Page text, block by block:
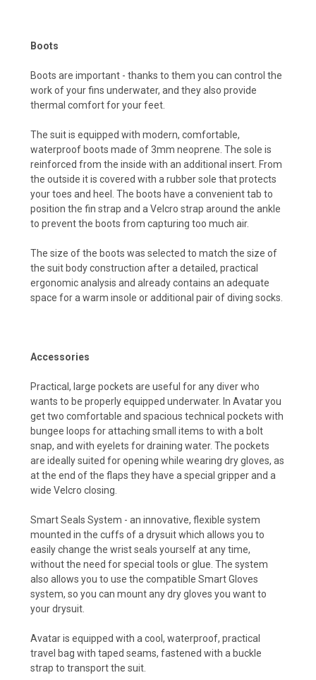
Boots
Boots are important - thanks to them you can control the
work of your fins underwater, and they also provide
thermal comfort for your feet.
The suit is equipped with modern, comfortable,
waterproof boots made of 3mm neoprene. The sole is
reinforced from the inside with an additional insert. From
the outside it is covered with a rubber sole that protects
your toes and heel. The boots have a convenient tab to
position the fin strap and a Velcro strap around the ankle
to prevent the boots from capturing too much air.
The size of the boots was selected to match the size of
the suit body construction after a detailed, practical
ergonomic analysis and already contains an adequate
space for a warm insole or additional pair of diving socks.
Accessories
Practical, large pockets are useful for any diver who
wants to be properly equipped underwater. In Avatar you
get two comfortable and spacious technical pockets with
bungee loops for attaching small items to with a bolt
snap, and with eyelets for draining water. The pockets
are ideally suited for opening while wearing dry gloves, as
at the end of the flaps they have a special gripper and a
wide Velcro closing.
Smart Seals System - an innovative, flexible system
mounted in the cuffs of a drysuit which allows you to
easily change the wrist seals yourself at any time,
without the need for special tools or glue. The system
also allows you to use the compatible Smart Gloves
system, so you can mount any dry gloves you want to
your drysuit.
Avatar is equipped with a cool, waterproof, practical
travel bag with taped seams, fastened with a buckle
strap to transport the suit.